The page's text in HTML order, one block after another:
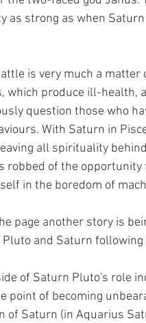
as strong as when
is very much a
which produce ill-health,
question those who
With Saturn in
all spirituality
of the opportunity
in the boredom of
page another story is
and Saturn
of Saturn Pluto's role
point of becoming
of Saturn (in Aquarius